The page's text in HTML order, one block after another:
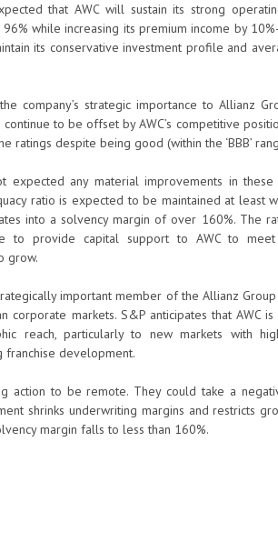
that AWC will sustain its strong
while increasing its premium income by
its conservative investment profile and
company’s strategic importance to Allianz
to be offset by AWC’s competitive
ratings despite being good (within the ‘BBB’
expected any material improvements in
ratio is expected to be maintained at least
into a solvency margin of over 160%. The
to provide capital support to AWC to
grow.
important member of the Allianz
corporate markets. S&P anticipates that AWC
reach, particularly to new markets with
development.
action to be remote. They could take a
shrinks underwriting margins and restricts
margin falls to less than 160%.